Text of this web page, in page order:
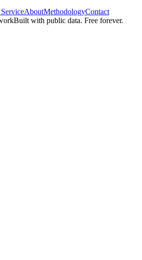
AboutMethodologyContact
Built with public data. Free forever.